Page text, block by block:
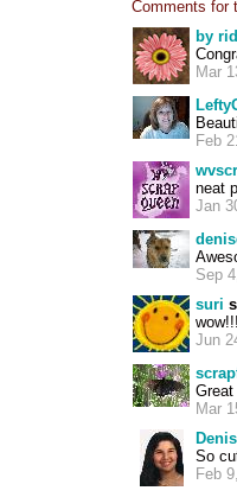
Comments for
by
Mar
Feb
neat
Jan
Sep
suri
wow!!!
Jun
Mar
So
Feb